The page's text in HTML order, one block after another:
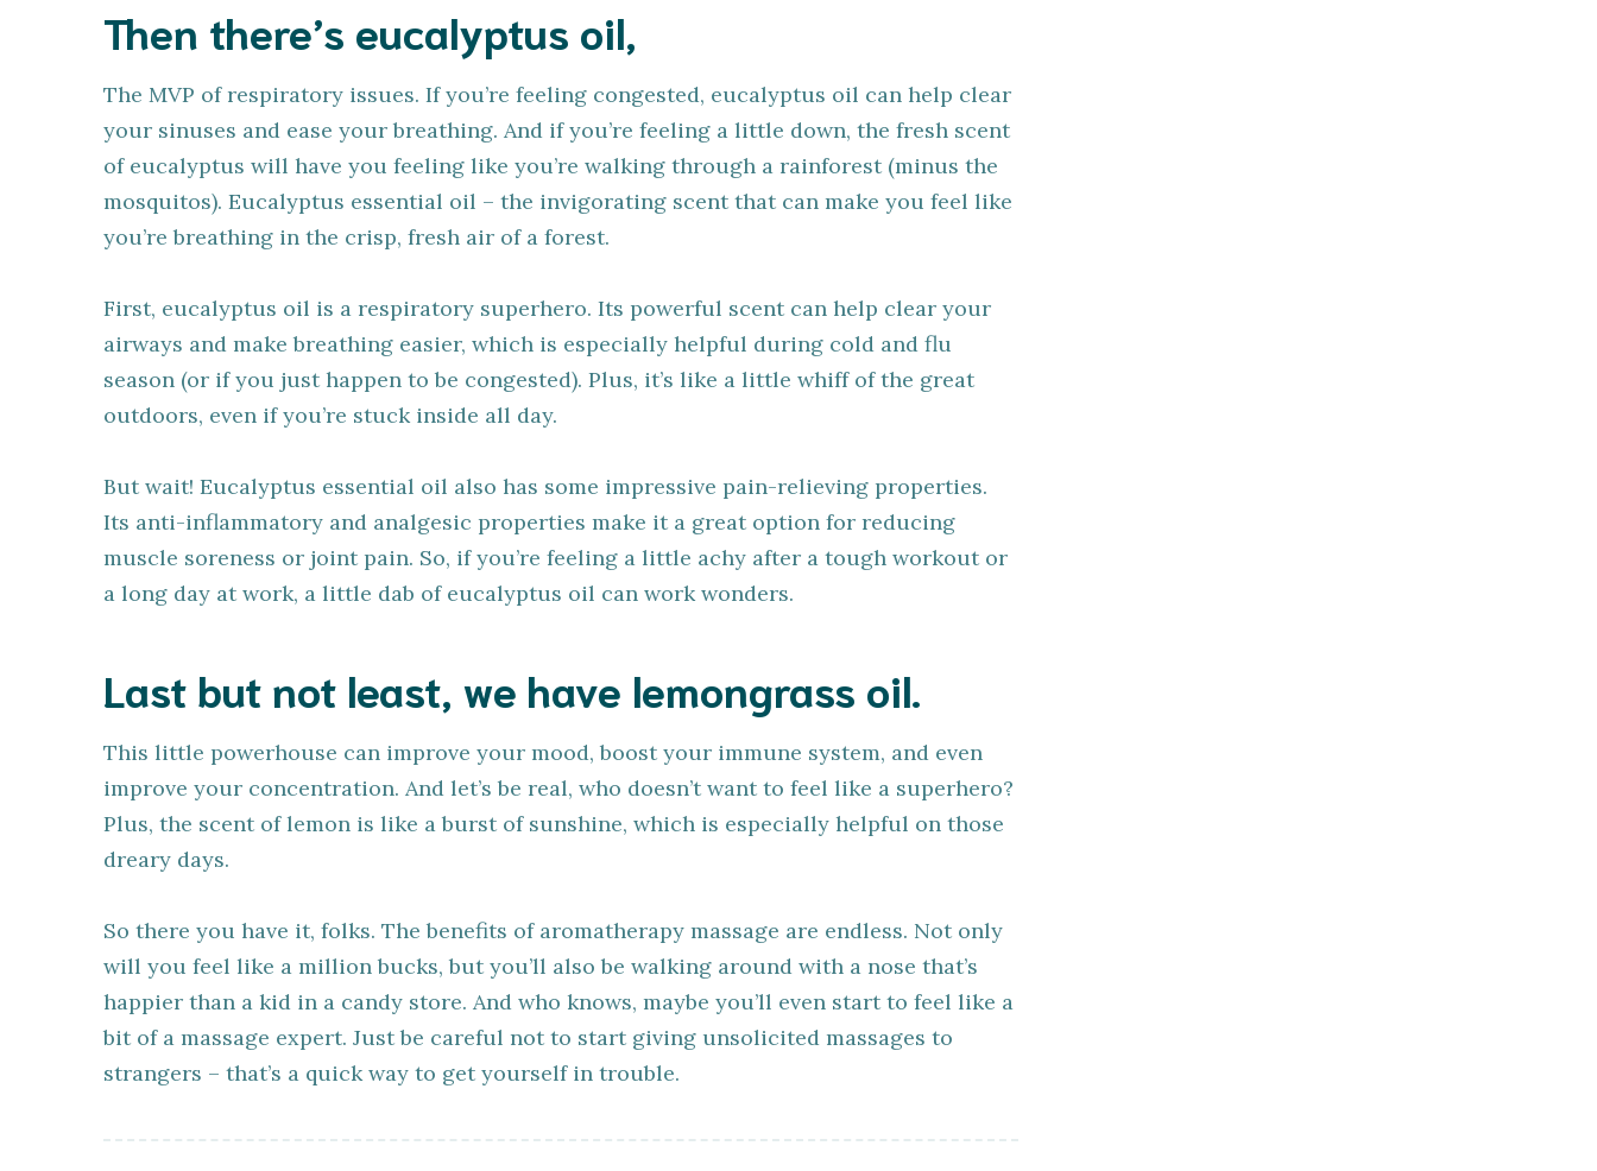
Then there’s eucalyptus oil,
The MVP of respiratory issues. If you’re feeling congested, eucalyptus oil can help clear
your sinuses and ease your breathing. And if you’re feeling a little down, the fresh scent
of eucalyptus will have you feeling like you’re walking through a rainforest (minus the
mosquitos). Eucalyptus essential oil – the invigorating scent that can make you feel like
you’re breathing in the crisp, fresh air of a forest.
First, eucalyptus oil is a respiratory superhero. Its powerful scent can help clear your
airways and make breathing easier, which is especially helpful during cold and flu
season (or if you just happen to be congested). Plus, it’s like a little whiff of the great
outdoors, even if you’re stuck inside all day.
But wait! Eucalyptus essential oil also has some impressive pain-relieving properties.
Its anti-inflammatory and analgesic properties make it a great option for reducing
muscle soreness or joint pain. So, if you’re feeling a little achy after a tough workout or
a long day at work, a little dab of eucalyptus oil can work wonders.
Last but not least, we have lemongrass oil.
This little powerhouse can improve your mood, boost your immune system, and even
improve your concentration. And let’s be real, who doesn’t want to feel like a superhero?
Plus, the scent of lemon is like a burst of sunshine, which is especially helpful on those
dreary days.
So there you have it, folks. The benefits of aromatherapy massage are endless. Not only
will you feel like a million bucks, but you’ll also be walking around with a nose that’s
happier than a kid in a candy store. And who knows, maybe you’ll even start to feel like a
bit of a massage expert. Just be careful not to start giving unsolicited massages to
strangers – that’s a quick way to get yourself in trouble.